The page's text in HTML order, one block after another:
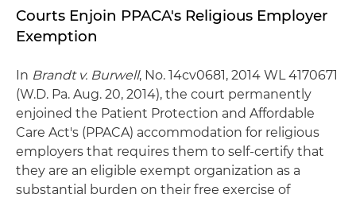
Courts Enjoin PPACA's Religious Employer
Exemption
In Brandt v. Burwell, No. 14cv0681, 2014 WL 4170671
(W.D. Pa. Aug. 20, 2014), the court permanently
enjoined the Patient Protection and Affordable
Care Act's (PPACA) accommodation for religious
employers that requires them to self-certify that
they are an eligible exempt organization as a
substantial burden on their free exercise of